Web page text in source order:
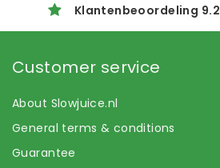
Klantenbeoordeling 9.2
Customer service
About Slowjuice.nl
General terms & conditions
Guarantee